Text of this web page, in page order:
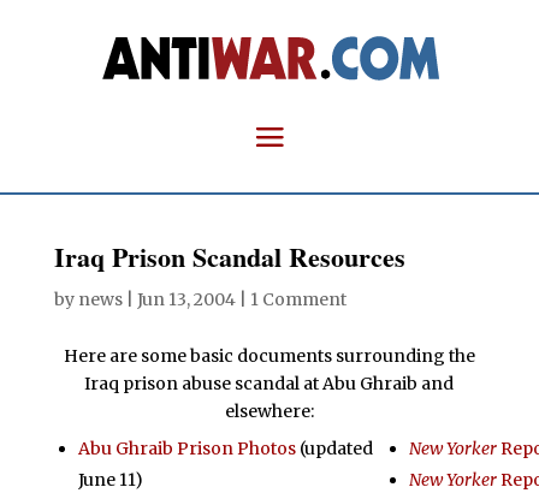
Iraq Prison Scandal Resources
by news| Jun 13, 2004| 1 Comment
Here are some basic documents surrounding the
Iraq prison abuse scandal at Abu Ghraib and
elsewhere:
Abu Ghraib Prison Photos(updated
June 11)
New Yorker
New Yorker